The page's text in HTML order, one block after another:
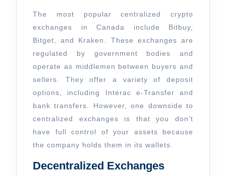
The most popular centralized crypto
exchanges in Canada include Bitbuy,
Bitget, and Kraken. These exchanges are
regulated by government bodies and
operate as middlemen between buyers and
sellers. They offer a variety of deposit
options, including Interac e-Transfer and
bank transfers. However, one downside to
centralized exchanges is that you don’t
have full control of your assets because
the company holds them in its wallets.
Decentralized Exchanges